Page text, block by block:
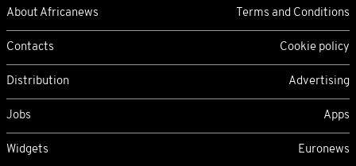
About Africanews Terms and Conditions
Contacts Cookie policy
Distribution Advertising
Jobs Apps
Widgets Euronews